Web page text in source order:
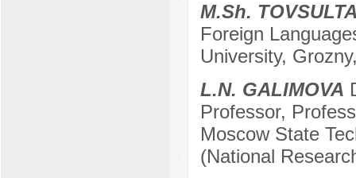
M.Sh.
Foreign
University,
L.N. GALIMOVA
Professor,
Moscow State
(National